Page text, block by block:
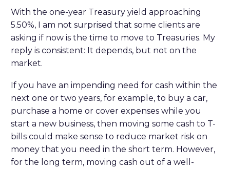
With the one-year Treasury yield approaching
5.50%, I am not surprised that some clients are
asking if now is the time to move to Treasuries. My
reply is consistent: It depends, but not on the
market.
If you have an impending need for cash within the
next one or two years, for example, to buy a car,
purchase a home or cover expenses while you
start a new business, then moving some cash to T-
bills could make sense to reduce market risk on
money that you need in the short term. However,
for the long term, moving cash out of a well-